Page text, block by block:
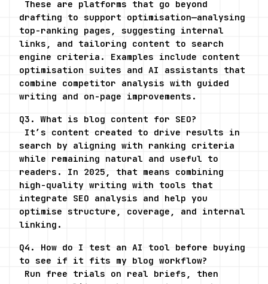
drafting to support optimisation—analysing
top-ranking pages, suggesting internal
links, and tailoring content to search
engine criteria. Examples include content
optimisation suites and AI assistants that
combine competitor analysis with guided
writing and on-page improvements.
Q3. What is blog content for SEO?
search by aligning with ranking criteria
while remaining natural and useful to
readers. In 2025, that means combining
high-quality writing with tools that
integrate SEO analysis and help you
optimise structure, coverage, and internal
linking.
Q4. How do I test an AI tool before buying
to see if it fits my blog workflow?